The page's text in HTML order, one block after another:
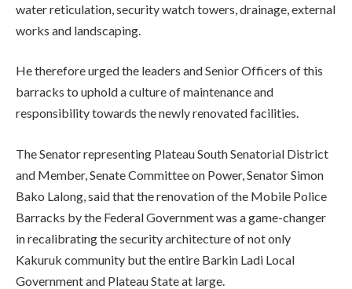
water reticulation, security watch towers, drainage, external
works and landscaping.
He therefore urged the leaders and Senior Officers of this
barracks to uphold a culture of maintenance and
responsibility towards the newly renovated facilities.
The Senator representing Plateau South Senatorial District
and Member, Senate Committee on Power, Senator Simon
Bako Lalong, said that the renovation of the Mobile Police
Barracks by the Federal Government was a game-changer
in recalibrating the security architecture of not only
Kakuruk community but the entire Barkin Ladi Local
Government and Plateau State at large.